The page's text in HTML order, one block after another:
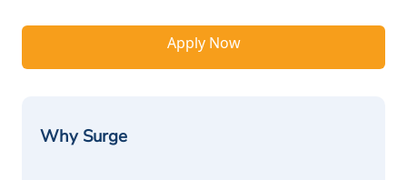
Apply Now
Why Surge